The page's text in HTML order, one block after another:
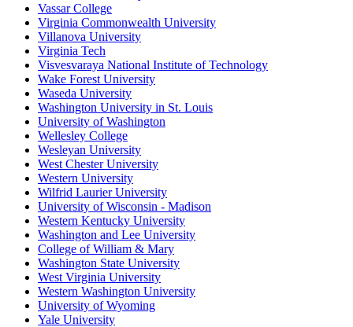
Vassar College
Virginia Commonwealth University
Villanova University
Virginia Tech
Visvesvaraya National Institute of Technology
Wake Forest University
Waseda University
Washington University in St. Louis
University of Washington
Wellesley College
Wesleyan University
West Chester University
Western University
Wilfrid Laurier University
University of Wisconsin - Madison
Western Kentucky University
Washington and Lee University
College of William & Mary
Washington State University
West Virginia University
Western Washington University
University of Wyoming
Yale University